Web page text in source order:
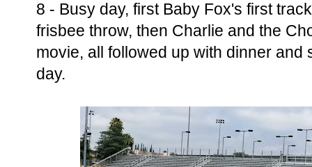
8 - Busy day, first Baby Fox's first
frisbee throw, then Charlie and the
movie, all followed up with dinner and
day.